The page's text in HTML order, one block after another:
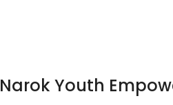
Narok Youth